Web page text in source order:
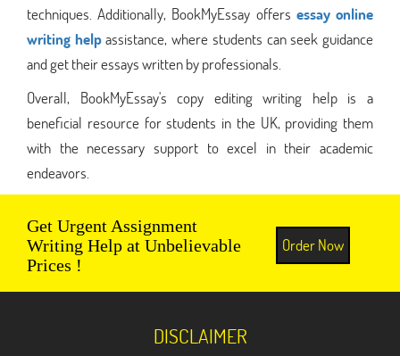
techniques. Additionally, BookMyEssay offers essay online
writing helpassistance, where students can seek guidance
and get their essays written by professionals.
Overall, BookMyEssay's copy editing writing help is a
beneficial resource for students in the UK, providing them
with the necessary support to excel in their academic
endeavors.
Get Urgent Assignment
Writing Help at Unbelievable
Prices !
Order Now
DISCLAIMER